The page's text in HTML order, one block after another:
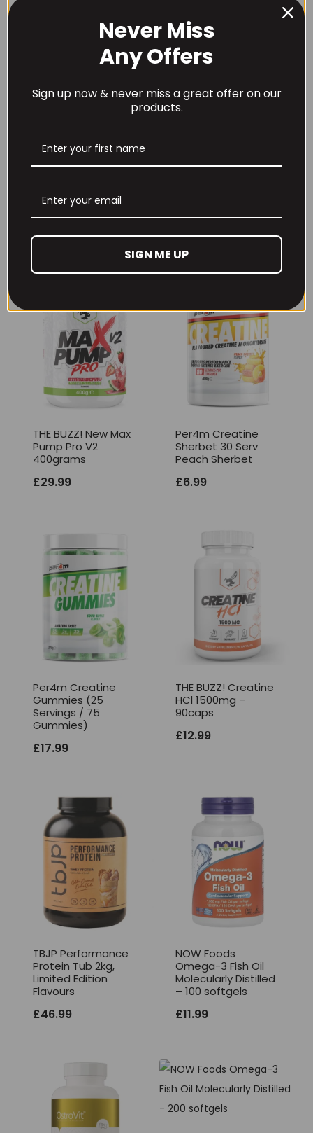
Save my name, email, and website in this browser for
the next time I comment.
THE BUZZ! New Max
Pump Pro V2
400grams
£29.99
Per4m Creatine
Sherbet 30 Serv
Peach Sherbet
£6.99
Per4m Creatine
Gummies (25
Servings / 75
Gummies)
£17.99
THE BUZZ! Creatine
HCl 1500mg –
90caps
£12.99
TBJP Performance
Protein Tub 2kg,
Limited Edition
Flavours
£46.99
NOW Foods
Omega-3 Fish Oil
Molecularly Distilled
– 100 softgels
£11.99
Never Miss
Any Offers
Sign up now & never miss a great offer on our
products.
SIGN ME UP